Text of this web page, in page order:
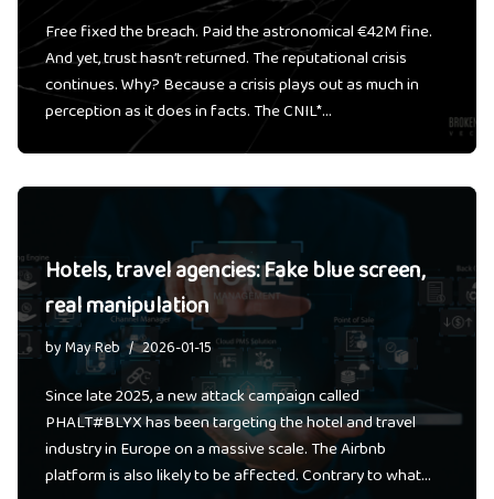
Free fixed the breach. Paid the astronomical €42M fine.
And yet, trust hasn’t returned. The reputational crisis
continues. Why? Because a crisis plays out as much in
perception as it does in facts. The CNIL*…
Hotels, travel agencies: Fake blue screen,
real manipulation
byMay Reb 2026-01-15
Since late 2025, a new attack campaign called
PHALT#BLYX has been targeting the hotel and travel
industry in Europe on a massive scale. The Airbnb
platform is also likely to be affected. Contrary to what…